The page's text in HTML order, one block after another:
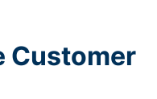
Customer